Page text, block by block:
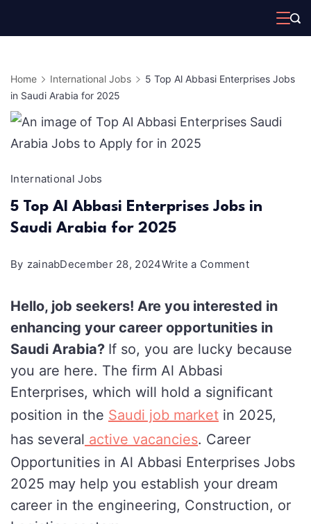
Home International Jobs
5 Top Al Abbasi Enterprises Jobs
in Saudi Arabia for 2025
International Jobs
5 Top Al Abbasi Enterprises Jobs in
Saudi Arabia for 2025
By zainabDecember 28, 2024Write a Commenton
Top
Al
Abbasi
Jobs
in
Saudi
Arabia
for
2025
Hello, job seekers! Are you interested in
enhancing your career opportunities in
Saudi Arabia? If so, you are lucky because
you are here. The firm Al Abbasi
Enterprises, which will hold a significant
position in the Saudi job market in 2025,
has several active vacancies. Career
Opportunities in Al Abbasi Enterprises Jobs
2025 may help you establish your dream
career in the engineering, Construction, or